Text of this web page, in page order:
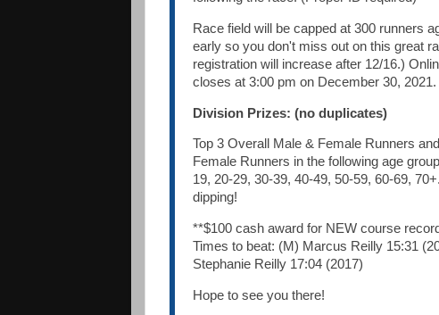
Race field will be capped at 300 runners
early so you don't miss out on this great
registration will increase after 12/16.)
closes at 3:00 pm on December 30, 2021.
Division Prizes: (no duplicates)
Top 3 Overall Male & Female Runners
Female Runners in the following age
19, 20-29, 30-39, 40-49, 50-59, 60-69,
dipping!
**$100 cash award for NEW course
Times to beat: (M) Marcus Reilly 15:31
Stephanie Reilly 17:04 (2017)
Hope to see you there!